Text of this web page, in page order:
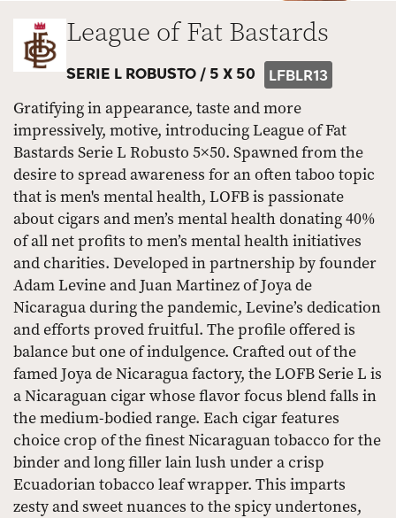
League of Fat Bastards
SERIE L ROBUSTO /5 X 50 LFBLR13
Gratifying in appearance, taste and more
impressively, motive, introducing League of Fat
Bastards Serie L Robusto 5×50. Spawned from the
desire to spread awareness for an often taboo topic
that is men's mental health, LOFB is passionate
about cigars and men’s mental health donating 40%
of all net profits to men’s mental health initiatives
and charities. Developed in partnership by founder
Adam Levine and Juan Martinez of Joya de
Nicaragua during the pandemic, Levine’s dedication
and efforts proved fruitful. The profile offered is
balance but one of indulgence. Crafted out of the
famed Joya de Nicaragua factory, the LOFB Serie L is
a Nicaraguan cigar whose flavor focus blend falls in
the medium-bodied range. Each cigar features
choice crop of the finest Nicaraguan tobacco for the
binder and long filler lain lush under a crisp
Ecuadorian tobacco leaf wrapper. This imparts
zesty and sweet nuances to the spicy undertones,